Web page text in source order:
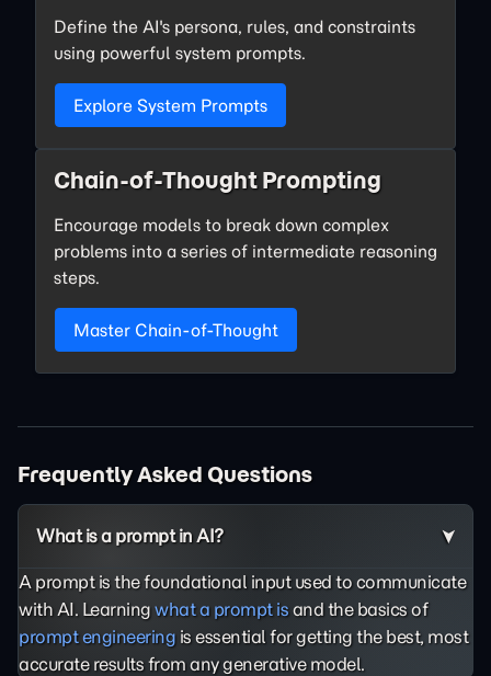
Define the AI's persona, rules, and constraints
using powerful system prompts.
Explore System Prompts
Chain-of-Thought Prompting
Encourage models to break down complex
problems into a series of intermediate reasoning
steps.
Master Chain-of-Thought
Frequently Asked Questions
What is a prompt in AI?
A prompt is the foundational input used to communicate
with AI. Learningwhat a prompt isand the basics of
prompt engineeringis essential for getting the best, most
accurate results from any generative model.